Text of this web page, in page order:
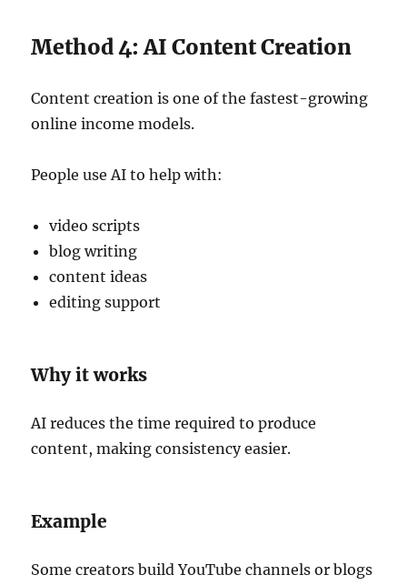
Method 4: AI Content Creation
Content creation is one of the fastest-growing
online income models.
People use AI to help with:
video scripts
blog writing
content ideas
editing support
Why it works
AI reduces the time required to produce
content, making consistency easier.
Example
Some creators build YouTube channels or blogs